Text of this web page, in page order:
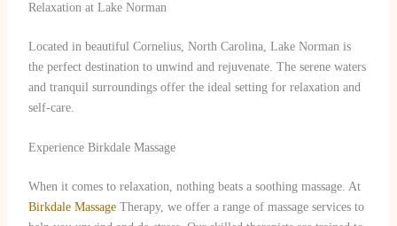
Relaxation at Lake Norman
Located in beautiful Cornelius, North Carolina, Lake Norman is
the perfect destination to unwind and rejuvenate. The serene waters
and tranquil surroundings offer the ideal setting for relaxation and
self-care.
Experience Birkdale Massage
When it comes to relaxation, nothing beats a soothing massage. At
Birkdale MassageTherapy, we offer a range of massage services to